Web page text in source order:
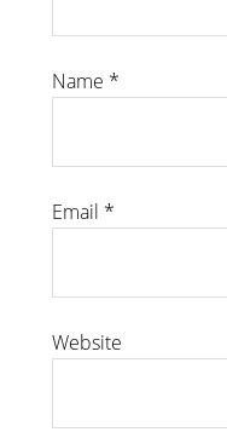
Name *
Email *
Website